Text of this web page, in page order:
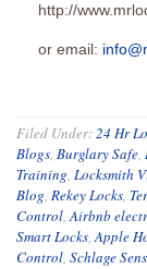
http://
or email:
Filed Under:24 Hr
Blogs, Burglary Safe,
Training, Locksmith
Blog, Rekey Locks,
Control,Airbnb
Smart Locks,Apple
Control, Schlage